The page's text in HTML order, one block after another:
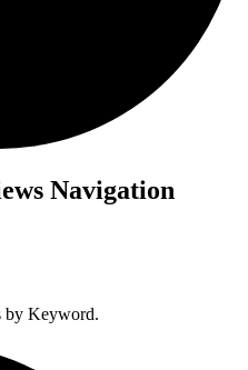
Navigation
by Keyword.